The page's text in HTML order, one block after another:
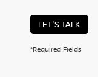
LET'S TALK
*Required Fields